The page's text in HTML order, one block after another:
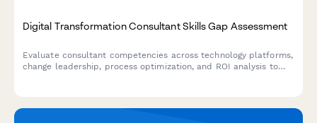
Digital Transformation Consultant Skills Gap Assessment
Evaluate consultant competencies across technology platforms,
change leadership, process optimization, and ROI analysis to